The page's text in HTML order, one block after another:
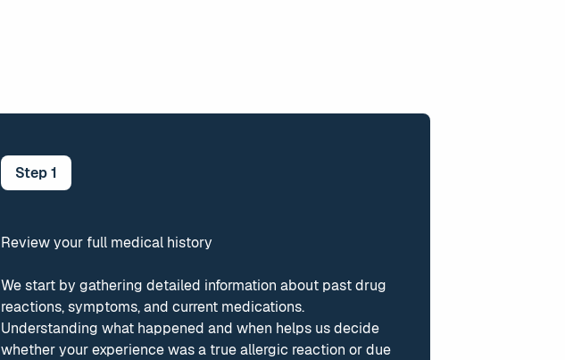
Step1
Review your full medical history
We start by gathering detailed information about past drug
reactions, symptoms, and current medications.
Understanding what happened and when helps us decide
whether your experience was a true allergic reaction or due